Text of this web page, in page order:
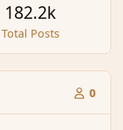
Total Posts
182.2k
0